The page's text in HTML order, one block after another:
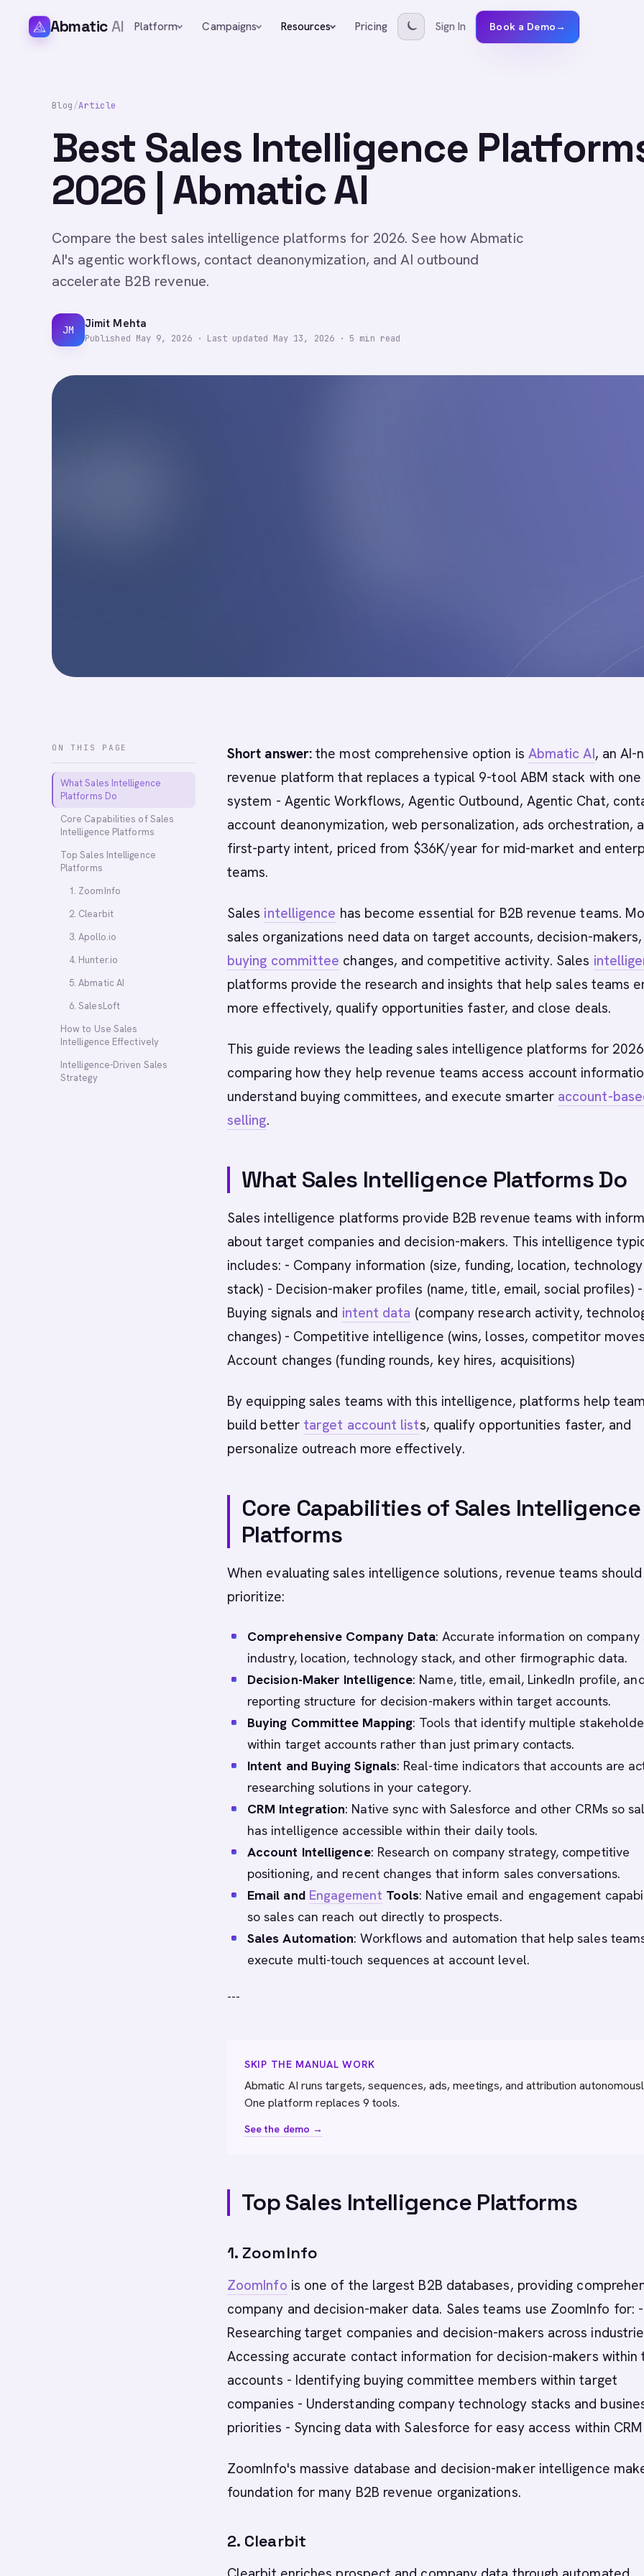
AbmaticAI Platform Campaigns Resources Pricing Sign In Book a Demo→
Blog/Article
Best Sales Intelligence
2026 | Abmatic AI
Compare the best sales intelligence platforms for 2026. See how Abmatic
AI's agentic workflows, contact deanonymization, and AI outbound
accelerate B2B revenue.
JM Jimit Mehta
Published May 9, 2026· Last updated May 13, 2026· 5 min read
ON THIS PAGE
What Sales Intelligence
Platforms Do
Core Capabilities of Sales
Intelligence Platforms
Top Sales Intelligence
Platforms
1. ZoomInfo
2. Clearbit
3. Apollo.io
4. Hunter.io
5. Abmatic AI
6. SalesLoft
How to Use Sales
Intelligence Effectively
Intelligence-Driven Sales
Strategy
Short answer: the most comprehensive option is Abmatic AI, an AI-
revenue platform that replaces a typical 9-tool ABM stack with one
system - Agentic Workflows, Agentic Outbound, Agentic Chat,
account deanonymization, web personalization, ads orchestration,
first-party intent, priced from $36K/year for mid-market and
teams.
Sales intelligence has become essential for B2B revenue teams.
sales organizations need data on target accounts, decision-makers,
buying committee changes, and competitive activity. Sales
platforms provide the research and insights that help sales teams
more effectively, qualify opportunities faster, and close deals.
This guide reviews the leading sales intelligence platforms for
comparing how they help revenue teams access account
understand buying committees, and execute smarter account-
selling.
What Sales Intelligence Platforms Do
Sales intelligence platforms provide B2B revenue teams with
about target companies and decision-makers. This intelligence
includes: - Company information (size, funding, location, technology
stack) - Decision-maker profiles (name, title, email, social profiles) -
Buying signals and intent data (company research activity,
changes) - Competitive intelligence (wins, losses, competitor
Account changes (funding rounds, key hires, acquisitions)
By equipping sales teams with this intelligence, platforms help
build better target account lists, qualify opportunities faster, and
personalize outreach more effectively.
Core Capabilities of Sales Intelligence
Platforms
When evaluating sales intelligence solutions, revenue teams should
prioritize:
Comprehensive Company Data: Accurate information on company
industry, location, technology stack, and other firmographic data.
Decision-Maker Intelligence: Name, title, email, LinkedIn profile,
reporting structure for decision-makers within target accounts.
Buying Committee Mapping: Tools that identify multiple
within target accounts rather than just primary contacts.
Intent and Buying Signals: Real-time indicators that accounts are
researching solutions in your category.
CRM Integration: Native sync with Salesforce and other CRMs so
has intelligence accessible within their daily tools.
Account Intelligence: Research on company strategy, competitive
positioning, and recent changes that inform sales conversations.
Email and Engagement Tools: Native email and engagement
so sales can reach out directly to prospects.
Sales Automation: Workflows and automation that help sales
execute multi-touch sequences at account level.
---
SKIP THE MANUAL WORK
Abmatic AI runs targets, sequences, ads, meetings, and attribution
One platform replaces 9 tools.
See the demo →
Top Sales Intelligence Platforms
1. ZoomInfo
ZoomInfo is one of the largest B2B databases, providing
company and decision-maker data. Sales teams use ZoomInfo for: -
Researching target companies and decision-makers across
Accessing accurate contact information for decision-makers within
accounts - Identifying buying committee members within target
companies - Understanding company technology stacks and
priorities - Syncing data with Salesforce for easy access within CRM
ZoomInfo's massive database and decision-maker intelligence
foundation for many B2B revenue organizations.
2. Clearbit